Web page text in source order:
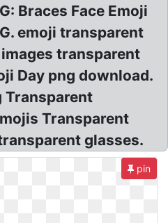
Braces Face Emoji
emoji transparent
transparent
Day png download.
Transparent
Transparent
glasses.
pin